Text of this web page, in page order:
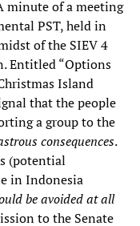
minute of a meeting
PST, held in
of the SIEV 4
Entitled “Options
Island
that the people
a group to the
consequences.
(potential
in Indonesia
be avoided at all
to the Senate